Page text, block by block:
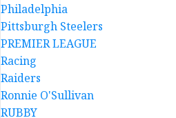
Philadelphia
Pittsburgh Steelers
PREMIER LEAGUE
Racing
Raiders
Ronnie O'Sullivan
RUBBY